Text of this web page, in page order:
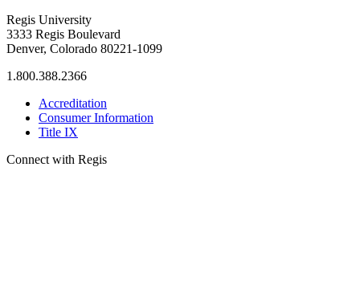
Regis University
3333 Regis Boulevard
Denver, Colorado 80221-1099
1.800.388.2366
Accreditation
Consumer Information
Title IX
Connect with Regis